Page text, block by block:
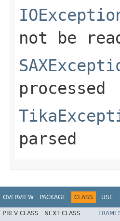
not be
processed
parsed
OVERVIEW PACKAGE CLASS USE
PREV CLASS NEXT CLASS